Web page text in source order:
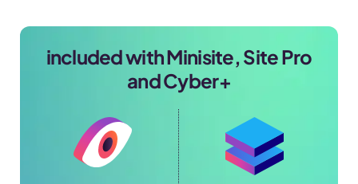
included with Minisite, Site Pro
and Cyber+